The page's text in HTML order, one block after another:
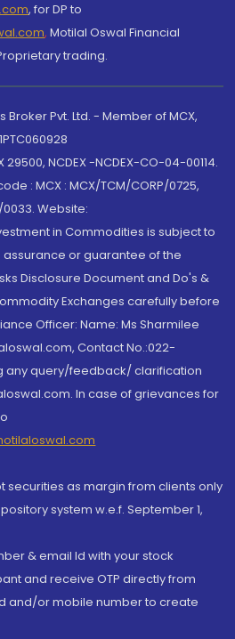
, for DP to
, Motilal Oswal Financial
trading.
Pvt. Ltd. - Member of MCX,
NCDEX -NCDEX-CO-04-00114.
: MCX : MCX/TCM/CORP/0725,
0033. Website:
in Commodities is subject to
or guarantee of the
Disclosure Document and Do's &
Exchanges carefully before
Officer: Name: Ms Sharmilee
Contact No.:022-
any query/feedback/ clarification
In case of grievances for
securities as margin from clients only
system w.e.f. September 1,
& email Id with your stock
and receive OTP directly from
and/or mobile number to create